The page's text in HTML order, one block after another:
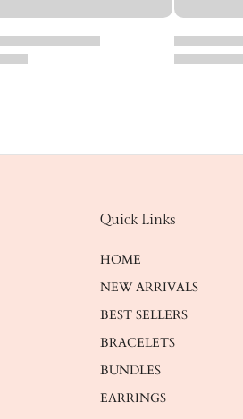
Quick Links
HOME
NEW ARRIVALS
BEST SELLERS
BRACELETS
BUNDLES
EARRINGS